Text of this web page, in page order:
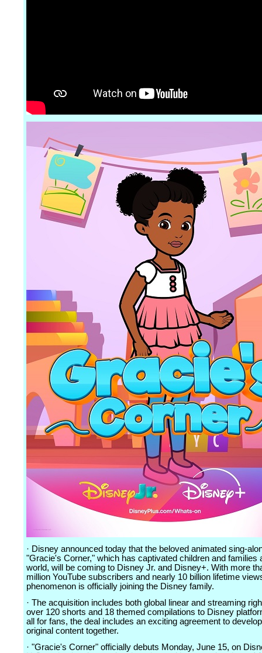
· Disney announced today that the beloved animated sing-
"Gracie's Corner," which has captivated children and families
world, will be coming to Disney Jr. and Disney+. With more
million YouTube subscribers and nearly 10 billion lifetime
phenomenon is officially joining the Disney family.
· The acquisition includes both global linear and streaming
over 120 shorts and 18 themed compilations to Disney
all for fans, the deal includes an exciting agreement to
original content together.
· "Gracie's Corner" officially debuts Monday, June 15, on